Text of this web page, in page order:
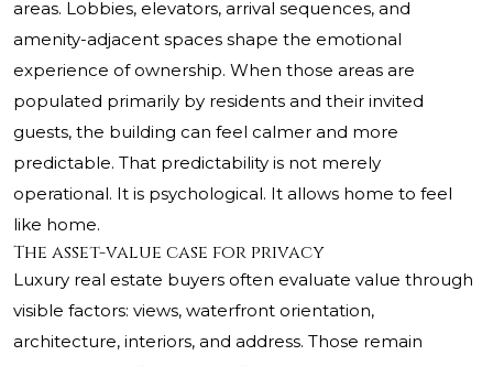
areas. Lobbies, elevators, arrival sequences, and
amenity-adjacent spaces shape the emotional
experience of ownership. When those areas are
populated primarily by residents and their invited
guests, the building can feel calmer and more
predictable. That predictability is not merely
operational. It is psychological. It allows home to feel
like home.
The asset-value case for privacy
Luxury real estate buyers often evaluate value through
visible factors: views, waterfront orientation,
architecture, interiors, and address. Those remain